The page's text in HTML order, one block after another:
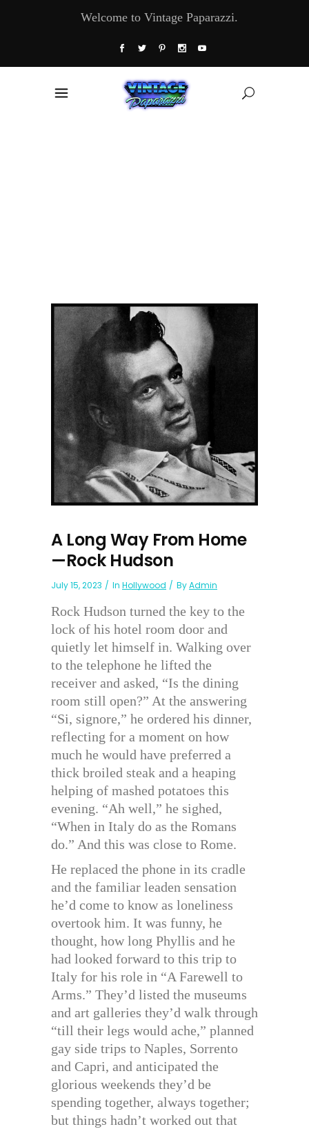
Welcome to Vintage Paparazzi.
A Long Way From Home
—Rock Hudson
July 15, 2023 In Hollywood ByAdmin
Rock Hudson turned the key to the
lock of his hotel room door and
quietly let himself in. Walking over
to the telephone he lifted the
receiver and asked, “Is the dining
room still open?” At the answering
“Si, signore,” he ordered his dinner,
reflecting for a moment on how
much he would have preferred a
thick broiled steak and a heaping
helping of mashed potatoes this
evening. “Ah well,” he sighed,
“When in Italy do as the Romans
do.” And this was close to Rome.
He replaced the phone in its cradle
and the familiar leaden sensation
he’d come to know as loneliness
overtook him. It was funny, he
thought, how long Phyllis and he
had looked forward to this trip to
Italy for his role in “A Farewell to
Arms.” They’d listed the museums
and art galleries they’d walk through
“till their legs would ache,” planned
gay side trips to Naples, Sorrento
and Capri, and anticipated the
glorious weekends they’d be
spending together, always together;
but things hadn’t worked out that